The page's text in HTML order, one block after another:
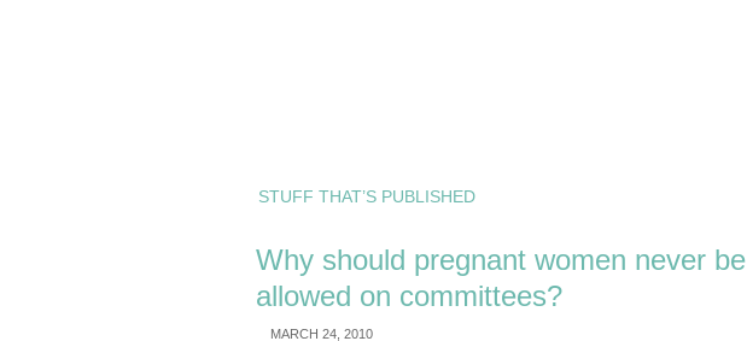
STUFF THAT’S PUBLISHED
Why should pregnant women never be
allowed on committees?
MARCH 24, 2010